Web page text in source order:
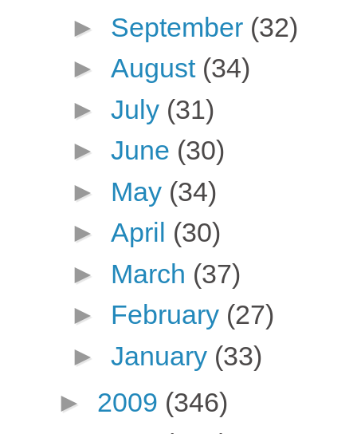
► September (32)
► August (34)
► July (31)
► June (30)
► May (34)
► April (30)
► March (37)
► February (27)
► January (33)
► 2009 (346)